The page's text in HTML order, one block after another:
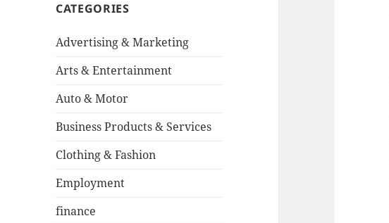
CATEGORIES
Advertising & Marketing
Arts & Entertainment
Auto & Motor
Business Products & Services
Clothing & Fashion
Employment
finance